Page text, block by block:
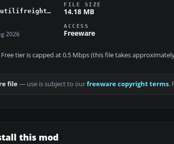
fsx_cessna_402a_utilifreighter.zip
FILE SIZE
14.18 MB
2026
ACCESS
Freeware
Free tier is capped at 0.5 Mbps (this file takes
file— use is subject to ourfreeware copyright terms.
this mod